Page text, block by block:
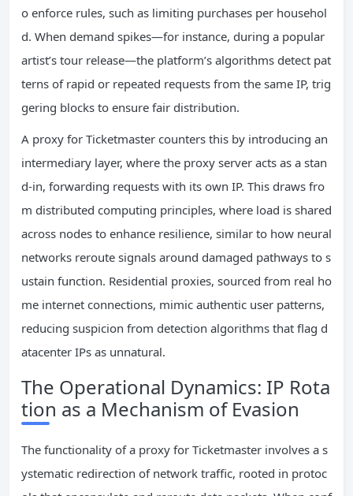
o enforce rules, such as limiting purchases per househol
d. When demand spikes—for instance, during a popular
artist’s tour release—the platform’s algorithms detect pat
terns of rapid or repeated requests from the same IP, trig
gering blocks to ensure fair distribution.
A proxy for Ticketmaster counters this by introducing an
intermediary layer, where the proxy server acts as a stan
d-in, forwarding requests with its own IP. This draws fro
m distributed computing principles, where load is shared
across nodes to enhance resilience, similar to how neural
networks reroute signals around damaged pathways to s
ustain function. Residential proxies, sourced from real ho
me internet connections, mimic authentic user patterns,
reducing suspicion from detection algorithms that flag d
atacenter IPs as unnatural.
The Operational Dynamics: IP Rota
tion as a Mechanism of Evasion
The functionality of a proxy for Ticketmaster involves a s
ystematic redirection of network traffic, rooted in protoc